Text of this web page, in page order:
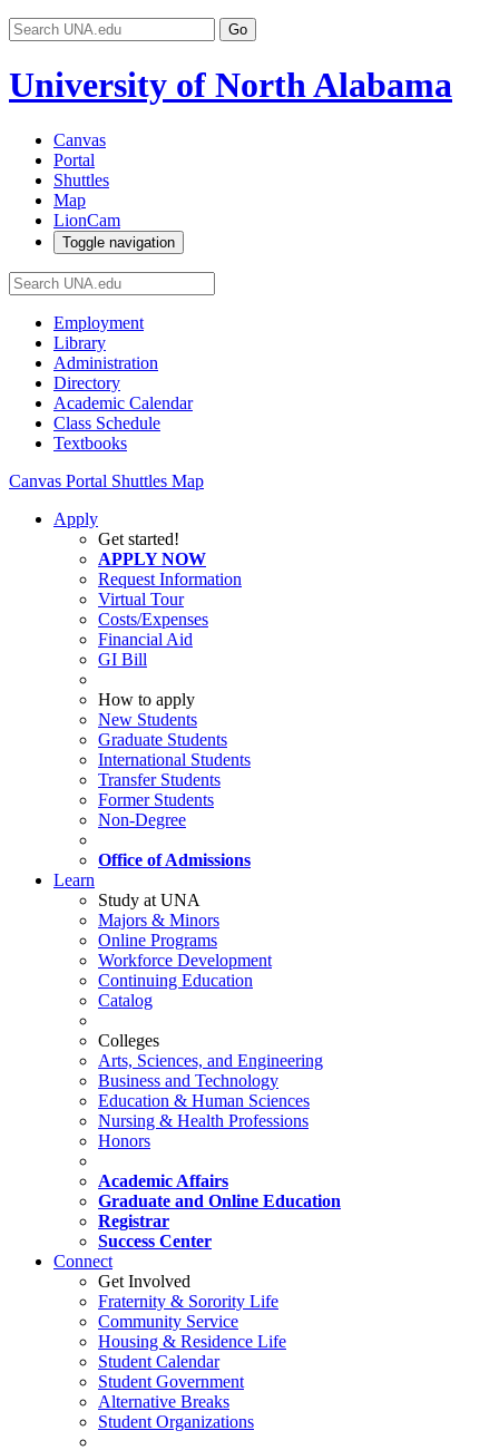
Go
University of North Alabama
Canvas
Portal
Shuttles
Map
LionCam
Toggle navigation
Employment
Library
Administration
Directory
Academic Calendar
Class Schedule
Textbooks
Canvas Portal Shuttles Map
Apply
Get started!
APPLY NOW
Request Information
Virtual Tour
Costs/Expenses
Financial Aid
GI Bill
How to apply
New Students
Graduate Students
International Students
Transfer Students
Former Students
Non-Degree
Office of Admissions
Learn
Study at UNA
Majors & Minors
Online Programs
Workforce Development
Continuing Education
Catalog
Colleges
Arts, Sciences, and Engineering
Business and Technology
Education & Human Sciences
Nursing & Health Professions
Honors
Academic Affairs
Graduate and Online Education
Registrar
Success Center
Connect
Get Involved
Fraternity & Sorority Life
Community Service
Housing & Residence Life
Student Calendar
Student Government
Alternative Breaks
Student Organizations